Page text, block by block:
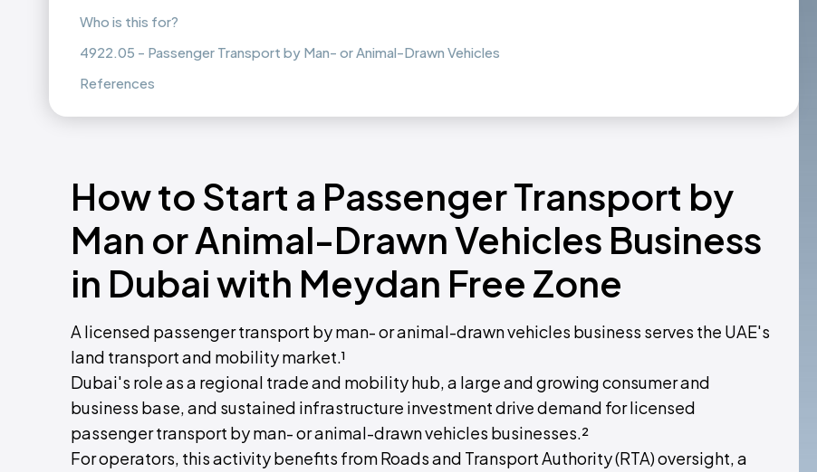
Who is this for?
4922.05 - Passenger Transport by Man- or Animal-Drawn Vehicles
References
How to Start a Passenger Transport by
Man or Animal-Drawn Vehicles Business
in Dubai with Meydan Free Zone
A licensed passenger transport by man- or animal-drawn vehicles business serves the UAE's
land transport and mobility market.¹
Dubai's role as a regional trade and mobility hub, a large and growing consumer and
business base, and sustained infrastructure investment drive demand for licensed
passenger transport by man- or animal-drawn vehicles businesses.²
For operators, this activity benefits from Roads and Transport Authority (RTA) oversight, a